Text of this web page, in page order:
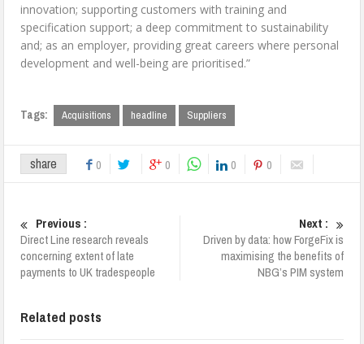
innovation; supporting customers with training and
specification support; a deep commitment to sustainability
and; as an employer, providing great careers where personal
development and well-being are prioritised.”
Tags: Acquisitions headline Suppliers
share 0 0 0 0
Previous :
Direct Line research reveals
concerning extent of late
payments to UK tradespeople
Next :
Driven by data: how ForgeFix is
maximising the benefits of
NBG’s PIM system
Related posts